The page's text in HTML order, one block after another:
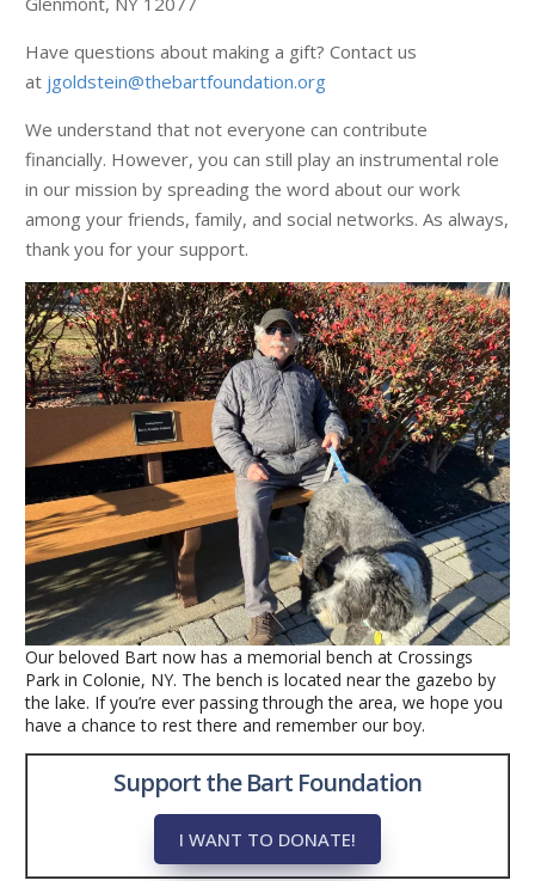
Have questions about making a gift? Contact us
at jgoldstein@thebartfoundation.org
We understand that not everyone can contribute
financially. However, you can still play an instrumental role
in our mission by spreading the word about our work
among your friends, family, and social networks. As always,
thank you for your support.
Our beloved Bart now has a memorial bench at Crossings
Park in Colonie, NY. The bench is located near the gazebo by
the lake. If you’re ever passing through the area, we hope you
have a chance to rest there and remember our boy.
Support the Bart Foundation
I WANT TO DONATE!